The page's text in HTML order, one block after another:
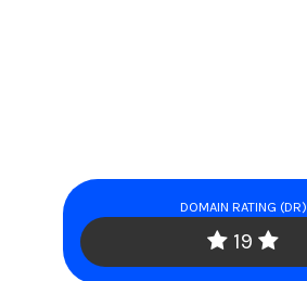
DOMAIN RATING (DR)
19